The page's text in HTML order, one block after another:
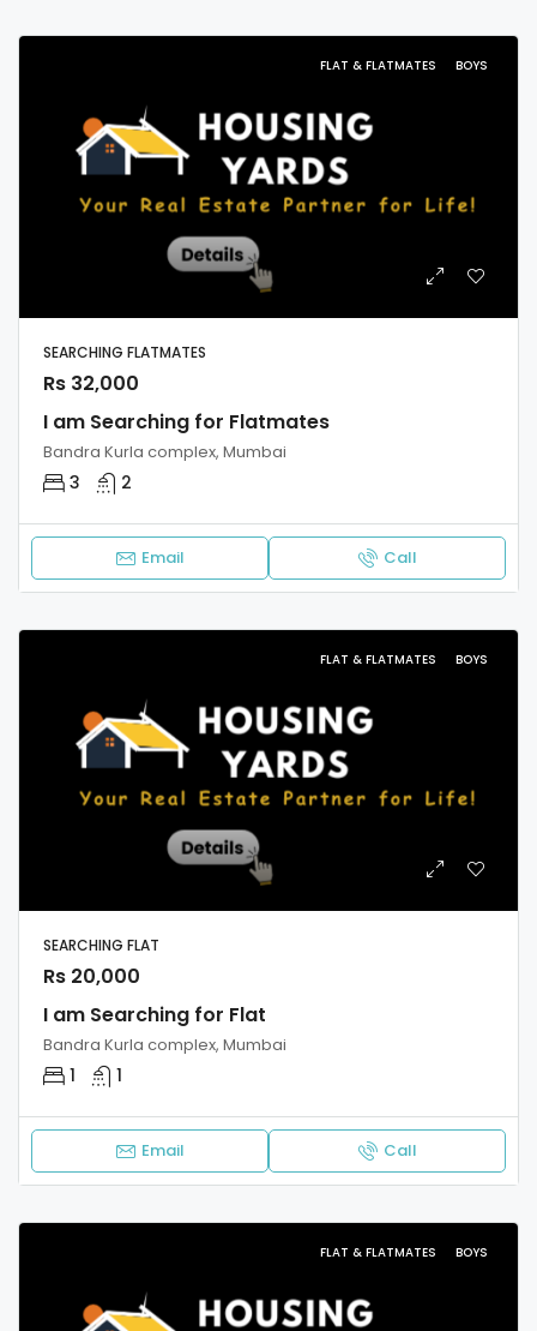
FLAT & FLATMATES BOYS
SEARCHING FLATMATES
Rs 32,000
I am Searching for Flatmates
Bandra Kurla complex, Mumbai
3 2
Email Call
FLAT & FLATMATES BOYS
SEARCHING FLAT
Rs 20,000
I am Searching for Flat
Bandra Kurla complex, Mumbai
1 1
Email Call
FLAT & FLATMATES BOYS